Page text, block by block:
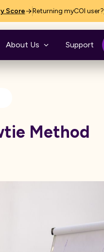
Score Returning myCOI user?
About Us Support
Method